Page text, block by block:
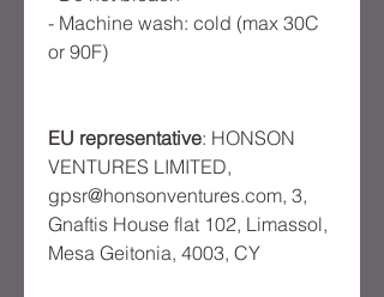
- Machine wash: cold (max 30C
or 90F)
EU representative: HONSON
VENTURES LIMITED,
gpsr@honsonventures.com, 3,
Gnaftis House flat 102, Limassol,
Mesa Geitonia, 4003, CY